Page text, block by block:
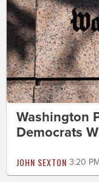
Washington
Democrats
JOHN SEXTON 3:20